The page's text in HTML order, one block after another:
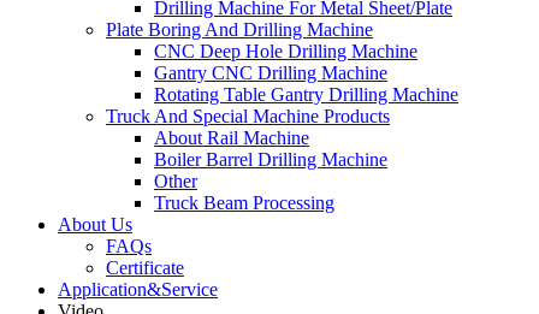
Drilling Machine For Metal Sheet/Plate
Plate Boring And Drilling Machine
CNC Deep Hole Drilling Machine
Gantry CNC Drilling Machine
Rotating Table Gantry Drilling Machine
Truck And Special Machine Products
About Rail Machine
Boiler Barrel Drilling Machine
Other
Truck Beam Processing
About Us
FAQs
Certificate
Application&Service